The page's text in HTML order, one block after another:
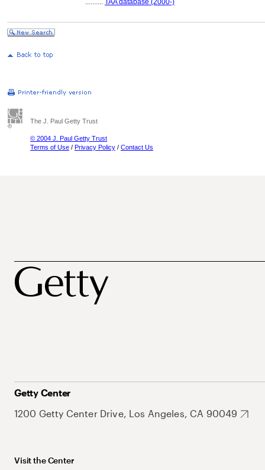
.......... TAA database (2000-)
The J. Paul Getty Trust
© 2004 J. Paul Getty Trust
Terms of Use / Privacy Policy / Contact Us
Getty Center
1200 Getty Center Drive, Los Angeles, CA 90049
Visit the Center